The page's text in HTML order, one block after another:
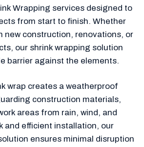
Wrapping services designed to
from start to finish. Whether
new construction, renovations, or
our shrink wrapping solution
barrier against the elements.
wrap creates a weatherproof
construction materials,
areas from rain, wind, and
and efficient installation, our
ensures minimal disruption